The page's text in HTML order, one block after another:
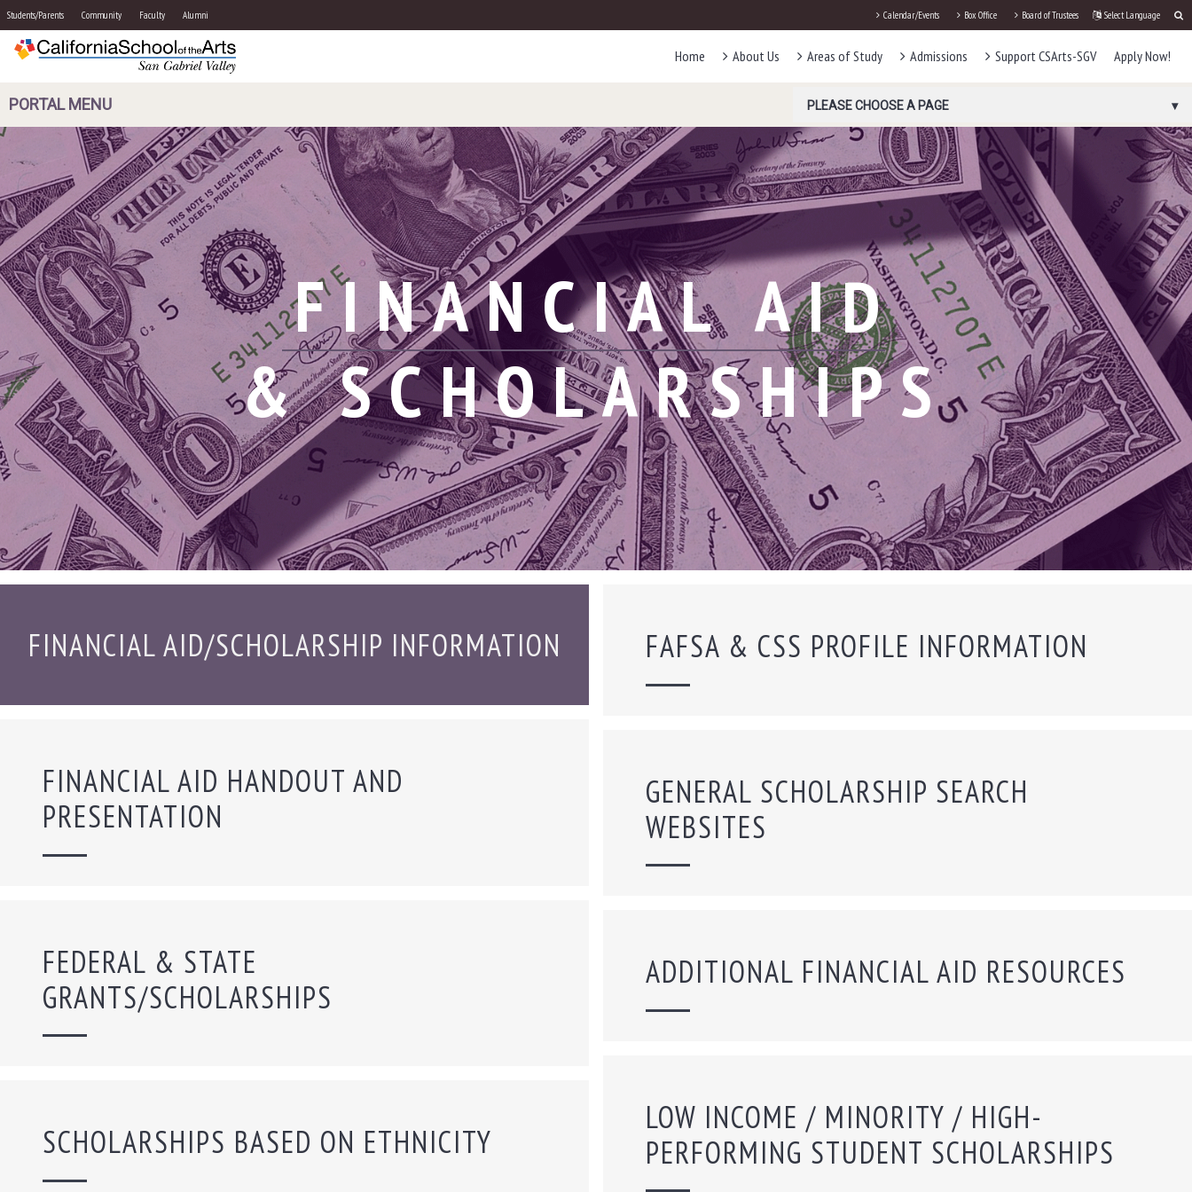
Students/Parents Community Faculty Alumni Calendar/Events Box Office Board of Trustees Select Language
Home About Us Areas of Study Admissions Support CSArts-SGV Apply Now!
PORTAL MENU PLEASE CHOOSE A PAGE
FINANCIAL AID
& SCHOLARSHIPS
FINANCIAL AID/SCHOLARSHIP INFORMATION
FINANCIAL AID HANDOUT AND
PRESENTATION
FEDERAL & STATE
GRANTS/SCHOLARSHIPS
SCHOLARSHIPS BASED ON ETHNICITY
FAFSA & CSS PROFILE INFORMATION
GENERAL SCHOLARSHIP SEARCH
WEBSITES
ADDITIONAL FINANCIAL AID RESOURCES
LOW INCOME / MINORITY / HIGH-
PERFORMING STUDENT SCHOLARSHIPS